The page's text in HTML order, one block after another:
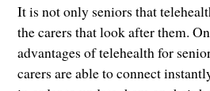
It is not only seniors that
the carers that look after them.
advantages of telehealth for
carers are able to connect